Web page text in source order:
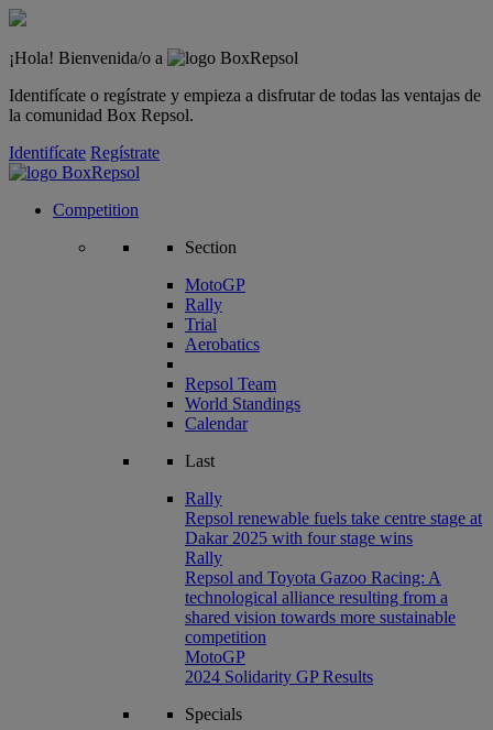
¡Hola! Bienvenida/o a
Identifícate o regístrate y empieza a disfrutar de todas las ventajas de
la comunidad Box Repsol.
Identifícate Regístrate
Competition
Section
MotoGP
Rally
Trial
Aerobatics
Repsol Team
World Standings
Calendar
Last
Rally
Repsol renewable fuels take centre stage at
Dakar 2025 with four stage wins
Rally
Repsol and Toyota Gazoo Racing: A
technological alliance resulting from a
shared vision towards more sustainable
competition
MotoGP
2024 Solidarity GP Results
Specials